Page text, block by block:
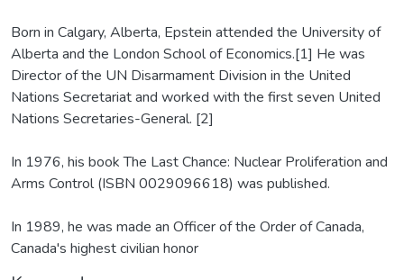
Born in Calgary, Alberta, Epstein attended the University of
Alberta and the London School of Economics.[1] He was
Director of the UN Disarmament Division in the United
Nations Secretariat and worked with the first seven United
Nations Secretaries-General. [2]
In 1976, his book The Last Chance: Nuclear Proliferation and
Arms Control (ISBN 0029096618) was published.
In 1989, he was made an Officer of the Order of Canada,
Canada's highest civilian honor